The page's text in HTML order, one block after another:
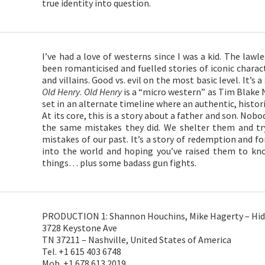
true identity into question.
I’ve had a love of westerns since I was a kid. The
been romanticised and fuelled stories of iconic
and villains. Good vs. evil on the most basic level.
Old Henry. Old Henryis a “micro western” as Tim
set in an alternate timeline where an authentic,
At its core, this is a story about a father and son.
the same mistakes they did. We shelter them
mistakes of our past. It’s a story of redemption and
into the world and hoping you’ve raised them to
things… plus some badass gun fights.
PRODUCTION 1: Shannon Houchins, Mike Hagerty –
3728 Keystone Ave
TN 37211 – Nashville, United States of America
Tel. +1 615 403 6748